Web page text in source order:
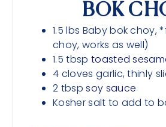
BOK
1.5 lbs Baby bok choy,
choy, works as well)
1.5 tbsp toasted
4 cloves garlic, thinly
2 tbsp soy sauce
Kosher salt to add to